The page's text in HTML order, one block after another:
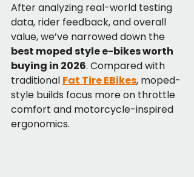
After analyzing real-world testing
data, rider feedback, and overall
value, we’ve narrowed down the
best moped style e-bikes worth
buying in 2026. Compared with
traditional Fat Tire EBikes, moped-
style builds focus more on throttle
comfort and motorcycle-inspired
ergonomics.